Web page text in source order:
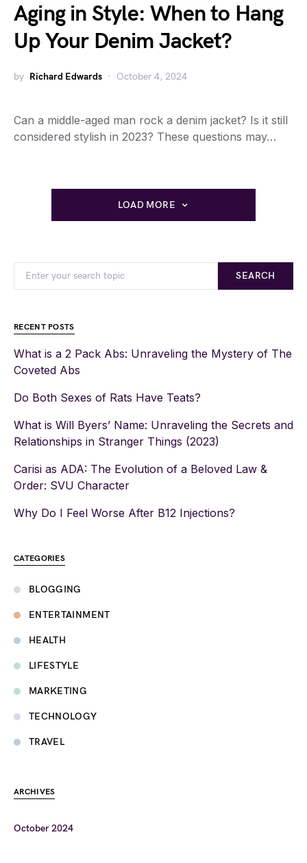
Aging in Style: When to Hang
Up Your Denim Jacket?
by Richard Edwards October 4, 2024
Can a middle-aged man rock a denim jacket? Is it still
considered stylish in 2023? These questions may…
LOAD MORE
SEARCH
RECENT POSTS
What is a 2 Pack Abs: Unraveling the Mystery of The
Coveted Abs
Do Both Sexes of Rats Have Teats?
What is Will Byers’ Name: Unraveling the Secrets and
Relationships in Stranger Things (2023)
Carisi as ADA: The Evolution of a Beloved Law &
Order: SVU Character
Why Do I Feel Worse After B12 Injections?
CATEGORIES
BLOGGING
ENTERTAINMENT
HEALTH
LIFESTYLE
MARKETING
TECHNOLOGY
TRAVEL
ARCHIVES
October 2024